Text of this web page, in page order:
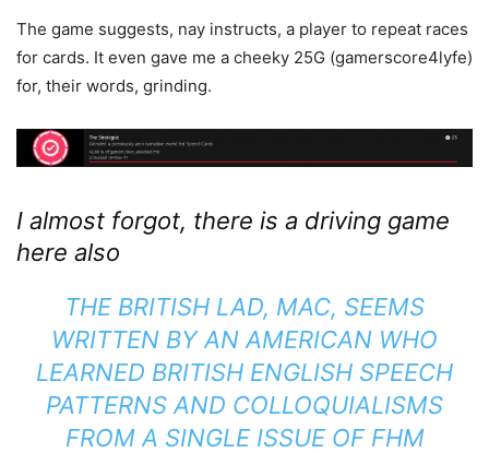
The game suggests, nay instructs, a player to repeat races
for cards. It even gave me a cheeky 25G (gamerscore4lyfe)
for, their words, grinding.
I almost forgot, there is a driving game
here also
THE BRITISH LAD, MAC, SEEMS
WRITTEN BY AN AMERICAN WHO
LEARNED BRITISH ENGLISH SPEECH
PATTERNS AND COLLOQUIALISMS
FROM A SINGLE ISSUE OF FHM